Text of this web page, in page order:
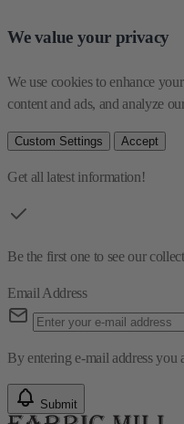
We value your privacy
We use cookies to enhance
content and ads, and analyze
Custom Settings Accept
Get all latest information!
Be the first one to see our
Email Address
By entering e-mail address you
Submit